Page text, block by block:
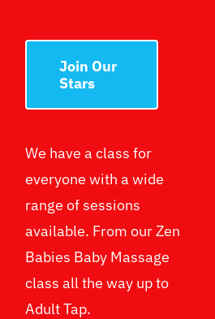
Join Our
Stars
We have a class for
everyone with a wide
range of sessions
available. From our Zen
Babies Baby Massage
class all the way up to
Adult Tap.